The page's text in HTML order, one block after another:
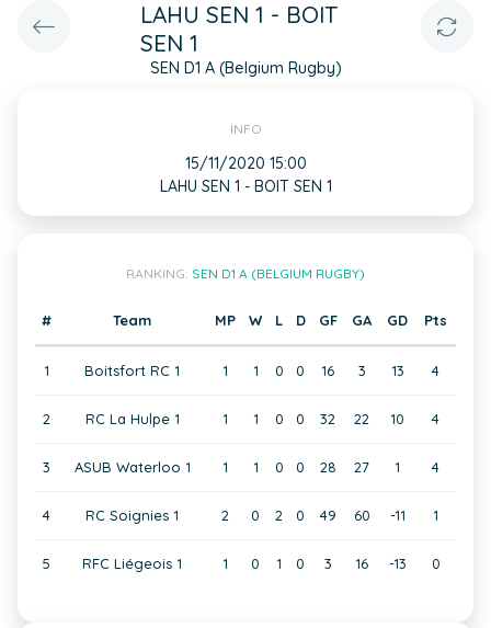
LAHU SEN 1 - BOIT
SEN 1
SEN D1 A (Belgium Rugby)
INFO
15/11/2020 15:00
LAHU SEN 1 - BOIT SEN 1
RANKING: SEN D1 A (BELGIUM RUGBY)
# Team MP W L D GF GA GD Pts
1 Boitsfort RC 1 1 1 0 0 16 3 13 4
2 RC La Hulpe 1 1 1 0 0 32 22 10 4
3 ASUB Waterloo 1 1 1 0 0 28 27 1 4
4 RC Soignies 1 2 0 2 0 49 60 -11 1
5 RFC Liégeois 1 1 0 1 0 3 16 -13 0